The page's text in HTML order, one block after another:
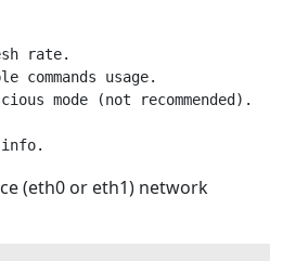
rate.
usage.
mode (not recommended).
(eth0 or eth1) network